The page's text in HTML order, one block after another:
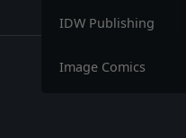
IDW Publishing
Image Comics